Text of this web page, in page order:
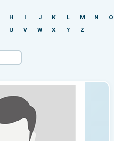
H I J K L M N
O
U V W X Y
Z